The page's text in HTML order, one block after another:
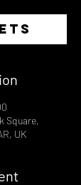
Square,
UK